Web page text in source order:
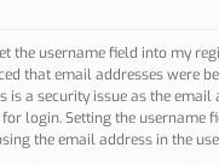
the username field into my
that email addresses were
is a security issue as the
login. Setting the username
the email address in the